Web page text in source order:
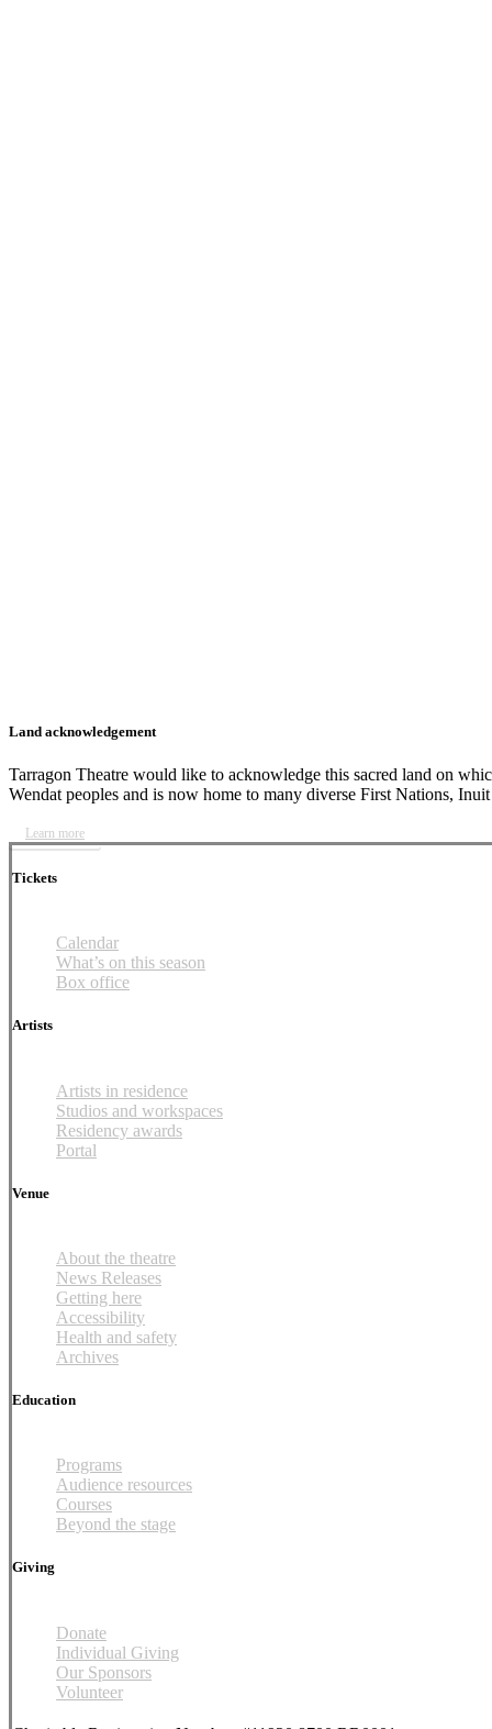
Land acknowledgement
Tarragon Theatre would like to acknowledge this sacred land on
Wendat peoples and is now home to many diverse First Nations,
Learn more
Tickets
Calendar
What’s on this season
Box office
Artists
Artists in residence
Studios and workspaces
Residency awards
Portal
Venue
About the theatre
News Releases
Getting here
Accessibility
Health and safety
Archives
Education
Programs
Audience resources
Courses
Beyond the stage
Giving
Donate
Individual Giving
Our Sponsors
Volunteer